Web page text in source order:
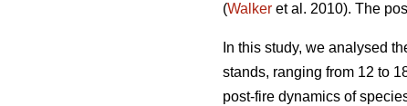
(Walker et al. 2010). The
In this study, we analysed
stands, ranging from 12 to
post-fire dynamics of